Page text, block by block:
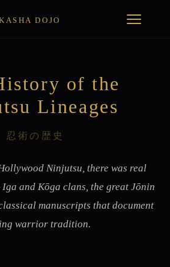
DOJO
of the
Lineages
忍術の歴史
Ninjutsu, there was real
and Kōga clans, the great Jōnin
manuscripts that document
warrior tradition.